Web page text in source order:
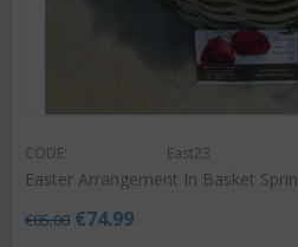
CODE: East23
Easter Arrangement In Basket
€85.00 €74.99